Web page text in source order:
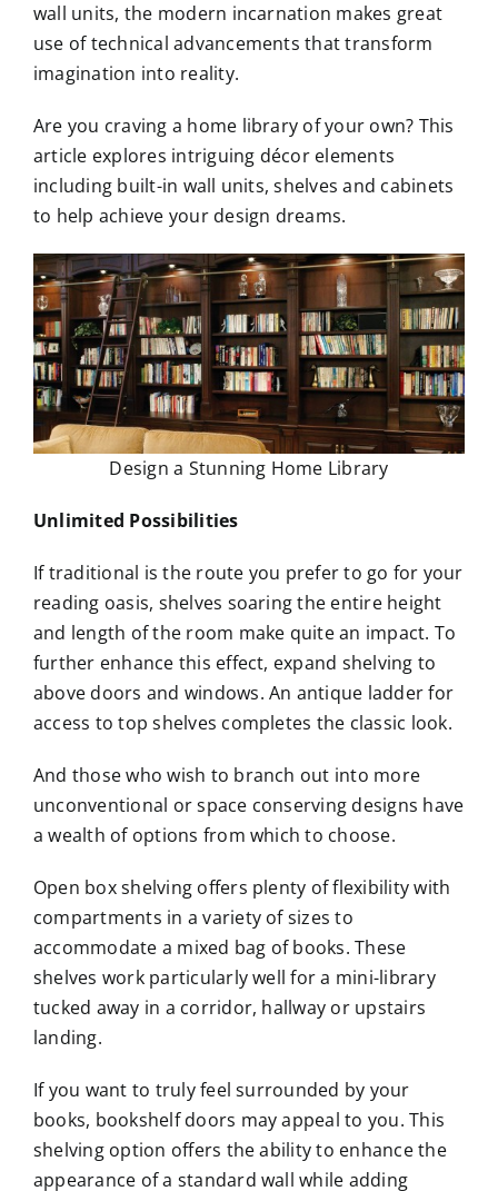
wall units, the modern incarnation makes great
use of technical advancements that transform
imagination into reality.
Are you craving a home library of your own? This
article explores intriguing décor elements
including built-in wall units, shelves and cabinets
to help achieve your design dreams.
Design a Stunning Home Library
Unlimited Possibilities
If traditional is the route you prefer to go for your
reading oasis, shelves soaring the entire height
and length of the room make quite an impact. To
further enhance this effect, expand shelving to
above doors and windows. An antique ladder for
access to top shelves completes the classic look.
And those who wish to branch out into more
unconventional or space conserving designs have
a wealth of options from which to choose.
Open box shelving offers plenty of flexibility with
compartments in a variety of sizes to
accommodate a mixed bag of books. These
shelves work particularly well for a mini-library
tucked away in a corridor, hallway or upstairs
landing.
If you want to truly feel surrounded by your
books, bookshelf doors may appeal to you. This
shelving option offers the ability to enhance the
appearance of a standard wall while adding